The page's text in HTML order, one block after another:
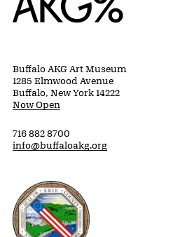
Buffalo AKG Art Museum
1285 Elmwood Avenue
Buffalo, New York 14222
Now Open
716 882 8700
info@buffaloakg.org
Erie County, New York Website